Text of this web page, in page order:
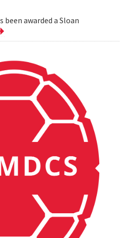
awarded a Sloan